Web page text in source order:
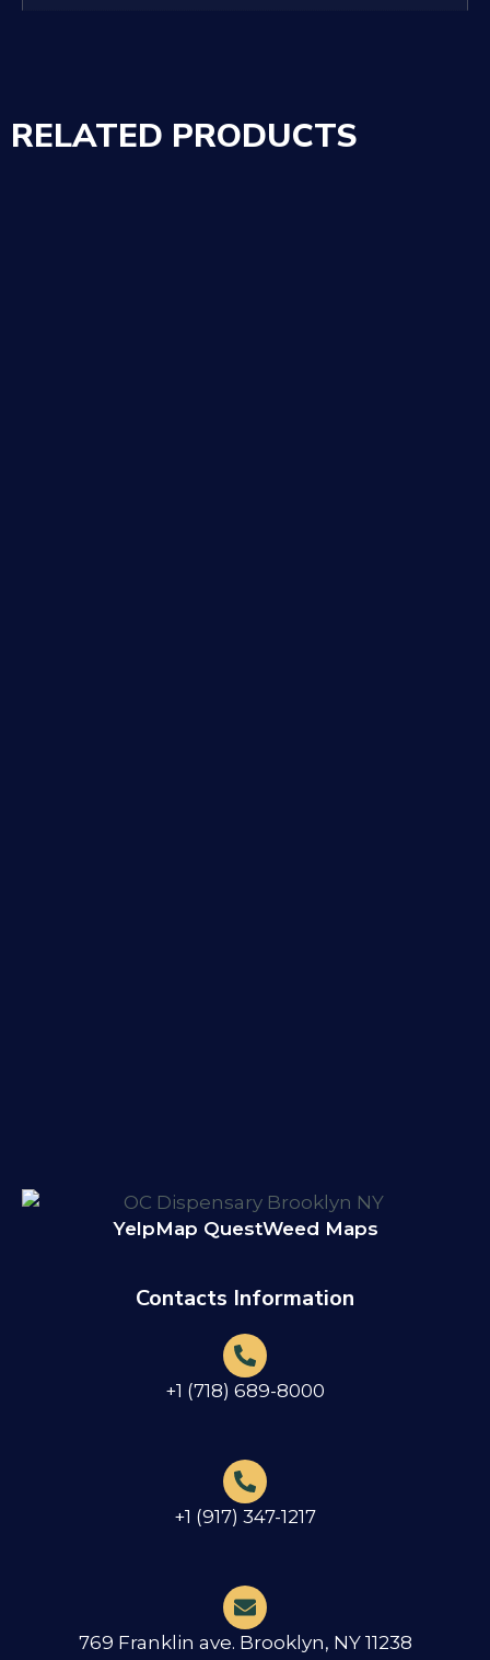
RELATED PRODUCTS
YelpMap QuestWeed Maps
Contacts Information
+1 (718) 689-8000
+1 (917) 347-1217
769 Franklin ave. Brooklyn, NY 11238